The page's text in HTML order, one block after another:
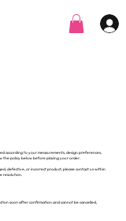
according to your measurements, design preferences,
the policy below before placing your order.
defective, or incorrect product, please contact us within
resolution.
soon after confirmation and cannot be cancelled,